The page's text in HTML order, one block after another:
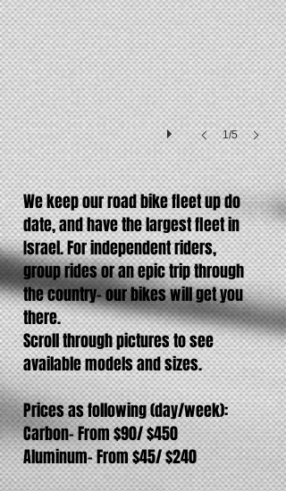
We keep our road bike fleet up do
date, and have the largest fleet in
Israel. For independent riders,
group rides or an epic trip through
the country- our bikes will get you
there.
Scroll through pictures to see
available models and sizes.
Prices as following (day/week):
Carbon- From $90/ $450
Aluminum- From $45/ $240
105
gear
set
1/5